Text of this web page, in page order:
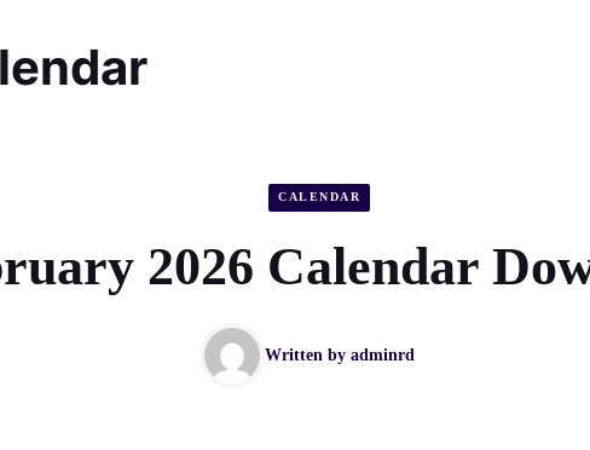
CALENDAR
2026 Calendar
Written by adminrd